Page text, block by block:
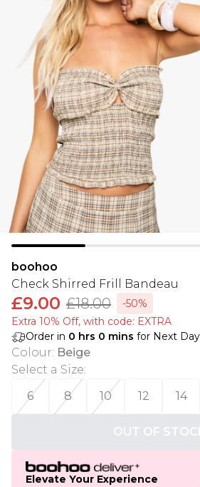
boohoo
Check Shirred Frill Bandeau
£9.00 £18.00
-50%
Extra 10% Off, with code: EXTRA
Order in 0 hrs 0 mins for Next
Colour: Beige
Select a Size:
6
8 10 12 14
OUT OF
Elevate Your Experience